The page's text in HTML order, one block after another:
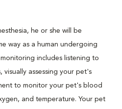
he or she will be
way as a human undergoing
includes listening to
assessing your pet's
to monitor your pet's blood
and temperature. Your pet